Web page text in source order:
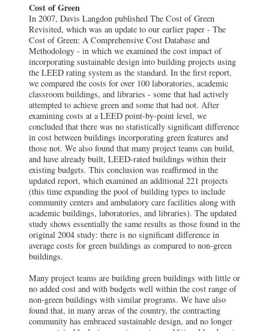
Cost of Green
In 2007, Davis Langdon published The Cost of Green
Revisited, which was an update to our earlier paper - The
Cost of Green: A Comprehensive Cost Database and
Methodology - in which we examined the cost impact of
incorporating sustainable design into building projects using
the LEED rating system as the standard. In the first report,
we compared the costs for over 100 laboratories, academic
classroom buildings, and libraries - some that had actively
attempted to achieve green and some that had not. After
examining costs at a LEED point-by-point level, we
concluded that there was no statistically significant difference
in cost between buildings incorporating green features and
those not. We also found that many project teams can build,
and have already built, LEED-rated buildings within their
existing budgets. This conclusion was reaffirmed in the
updated report, which examined an additional 221 projects
(this time expanding the pool of building types to include
community centers and ambulatory care facilities along with
academic buildings, laboratories, and libraries). The updated
study shows essentially the same results as those found in the
original 2004 study: there is no significant difference in
average costs for green buildings as compared to non-green
buildings.
Many project teams are building green buildings with little or
no added cost and with budgets well within the cost range of
non-green buildings with similar programs. We have also
found that, in many areas of the country, the contracting
community has embraced sustainable design, and no longer